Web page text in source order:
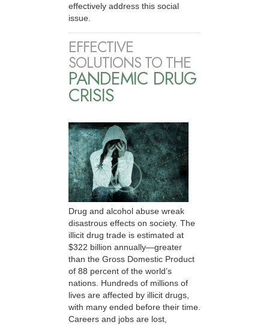
effectively address this social
issue.
EFFECTIVE
SOLUTIONS TO THE
PANDEMIC DRUG
CRISIS
Drug and alcohol abuse wreak
disastrous effects on society. The
illicit drug trade is estimated at
$322 billion annually—greater
than the Gross Domestic Product
of 88 percent of the world’s
nations. Hundreds of millions of
lives are affected by illicit drugs,
with many ended before their time.
Careers and jobs are lost,